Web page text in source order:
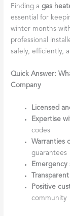
Finding agas
essential for
winter months
professional
safely, efficiently,
Quick Answer:
Company
Licensed
Expertise
codes
Warranties
guarantees
Emergency
Positive
community